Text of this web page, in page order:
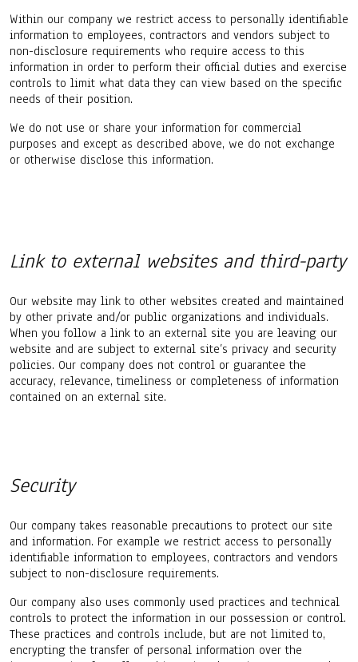
Within our company we restrict access to personally identifiable
information to employees, contractors and vendors subject to
non-disclosure requirements who require access to this
information in order to perform their official duties and exercise
controls to limit what data they can view based on the specific
needs of their position.
We do not use or share your information for commercial
purposes and except as described above, we do not exchange
or otherwise disclose this information.
Link to external websites and third-party
Our website may link to other websites created and maintained
by other private and/or public organizations and individuals.
When you follow a link to an external site you are leaving our
website and are subject to external site’s privacy and security
policies. Our company does not control or guarantee the
accuracy, relevance, timeliness or completeness of information
contained on an external site.
Security
Our company takes reasonable precautions to protect our site
and information. For example we restrict access to personally
identifiable information to employees, contractors and vendors
subject to non-disclosure requirements.
Our company also uses commonly used practices and technical
controls to protect the information in our possession or control.
These practices and controls include, but are not limited to,
encrypting the transfer of personal information over the